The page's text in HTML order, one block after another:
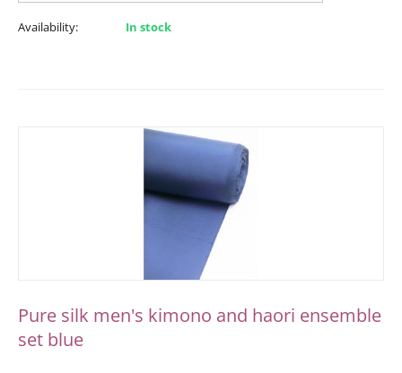
Availability: In stock
Pure silk men's kimono and haori ensemble
set blue